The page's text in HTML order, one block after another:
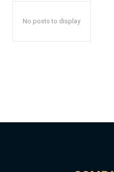
No posts to display